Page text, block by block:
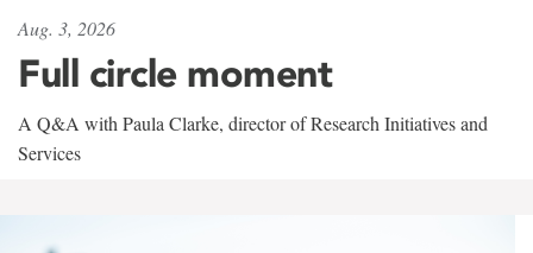
Aug. 3, 2026
Full circle moment
A Q&A with Paula Clarke, director of Research Initiatives and
Services